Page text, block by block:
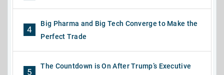
4
Big Pharma and Big Tech Converge to Make the
Perfect Trade
5
The Countdown is On After Trump’s Executive